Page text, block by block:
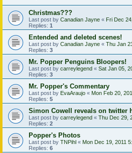
Christmas???
Last post by Canadian Jayne « Fri Dec
Replies: 1
Entended and deleted scenes!
Last post by Canadian Jayne « Thu Jan
Replies: 3
Mr. Popper Penguins Bloopers!
Last post by carreylegend « Sat Jan 05,
Replies: 3
Mr. Popper's Commentary
Last post by EvaAraujo « Mon Feb 20,
Replies: 5
Simon Cowell reveals on twitter
Last post by carreylegend « Thu Dec 29,
Replies: 2
Popper's Photos
Last post by TNPihl « Mon Dec 19, 2011
Replies: 6